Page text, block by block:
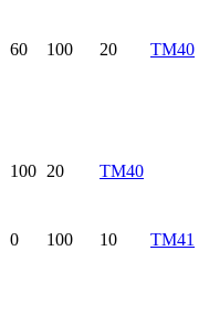
60 100 20 TM40
100 20
TM40
0 100 10
TM41